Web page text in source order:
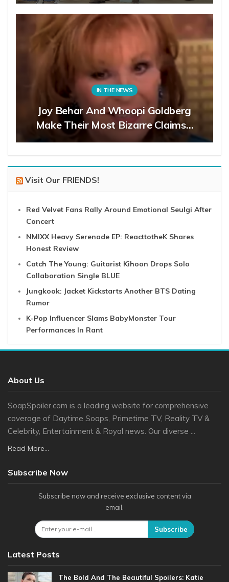
IN THE NEWS
Joy Behar And Whoopi Goldberg
Make Their Most Bizarre Claims…
Visit Our FRIENDS!
Red Velvet Fans Rally Around Emotional Seulgi After
Concert
NMIXX Heavy Serenade EP: ReacttotheK Shares
Honest Review
Catch The Young: Guitarist Kihoon Drops Solo
Collaboration Single BLUE
Jungkook: Jacket Kickstarts Another BTS Dating
Rumor
K-Pop Influencer Slams BabyMonster Tour
Performances In Rant
About Us
SoapSpoiler.com is a leading website for comprehensive
coverage of Daytime Soaps, Primetime TV, Reality TV &
Celebrity, Entertainment & Royal news. Our diverse ...
Read More...
Subscribe Now
Subscribe now and receive exclusive content via
email.
Subscribe
Latest Posts
The Bold And The Beautiful Spoilers: Katie